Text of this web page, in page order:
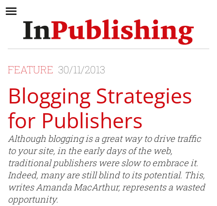
FEATURE 30/11/2013
Blogging Strategies
for Publishers
Although blogging is a great way to drive traffic
to your site, in the early days of the web,
traditional publishers were slow to embrace it.
Indeed, many are still blind to its potential. This,
writes Amanda MacArthur, represents a wasted
opportunity.